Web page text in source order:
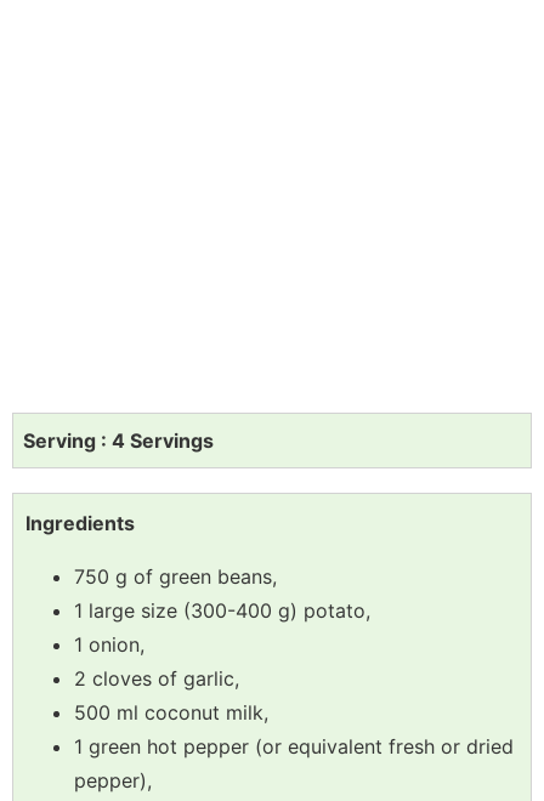
Serving : 4 Servings
Ingredients
750 g of green beans,
1 large size (300-400 g) potato,
1 onion,
2 cloves of garlic,
500 ml coconut milk,
1 green hot pepper (or equivalent fresh or dried
pepper),